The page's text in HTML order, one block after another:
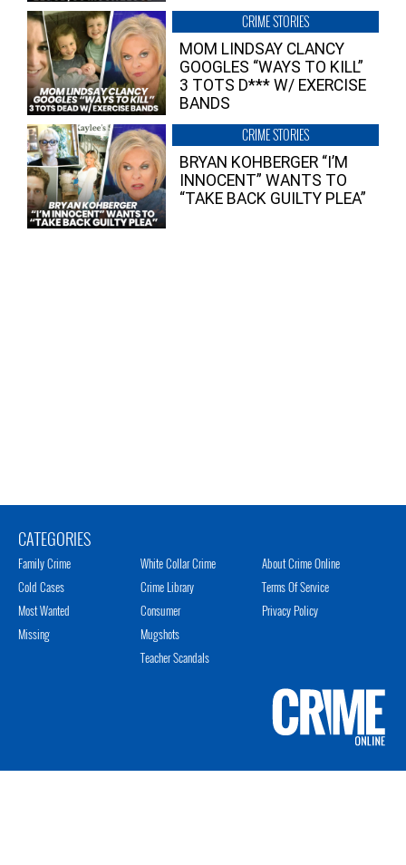
CRIME STORIES
MOM LINDSAY CLANCY
GOOGLES “WAYS TO KILL”
3 TOTS D*** W/ EXERCISE
BANDS
CRIME STORIES
BRYAN KOHBERGER “I’M
INNOCENT” WANTS TO
“TAKE BACK GUILTY PLEA”
CATEGORIES
Family Crime
Cold Cases
Most Wanted
Missing
White Collar Crime
Crime Library
Consumer
Mugshots
Teacher Scandals
About Crime Online
Terms Of Service
Privacy Policy